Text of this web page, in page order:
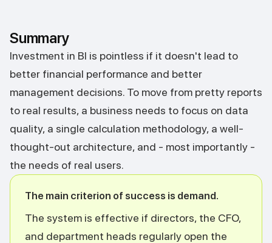
Summary
Investment in BI is pointless if it doesn't lead to
better financial performance and better
management decisions. To move from pretty reports
to real results, a business needs to focus on data
quality, a single calculation methodology, a well-
thought-out architecture, and - most importantly -
the needs of real users.
The main criterion of success is demand.
The system is effective if directors, the CFO,
and department heads regularly open the